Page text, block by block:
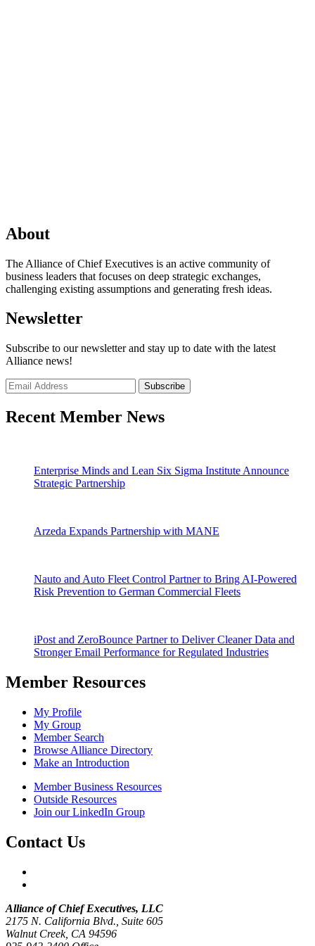
About
The Alliance of Chief Executives is an active community of
business leaders that focuses on deep strategic exchanges,
challenging existing assumptions and generating fresh ideas.
Newsletter
Subscribe to our newsletter and stay up to date with the latest
Alliance news!
Recent Member News
Enterprise Minds and Lean Six Sigma Institute Announce
Strategic Partnership
Arzeda Expands Partnership with MANE
Nauto and Auto Fleet Control Partner to Bring AI-Powered
Risk Prevention to German Commercial Fleets
iPost and ZeroBounce Partner to Deliver Cleaner Data and
Stronger Email Performance for Regulated Industries
Member Resources
My Profile
My Group
Member Search
Browse Alliance Directory
Make an Introduction
Member Business Resources
Outside Resources
Join our LinkedIn Group
Contact Us
Alliance of Chief Executives, LLC
2175 N. California Blvd., Suite 605
Walnut Creek, CA 94596